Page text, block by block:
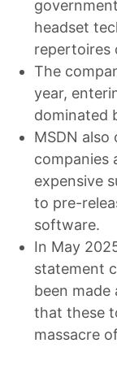
headset
repertoires
The
year,
dominated
MSDN
companies
expensive
to pre-
software.
In May
statement
been made
that these
massacre